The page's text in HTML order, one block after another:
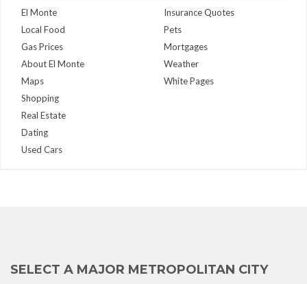
El Monte
Local Food
Gas Prices
About El Monte
Maps
Insurance Quotes
Pets
Mortgages
Weather
White Pages
Shopping
Real Estate
Dating
Used Cars
SELECT A MAJOR METROPOLITAN CITY